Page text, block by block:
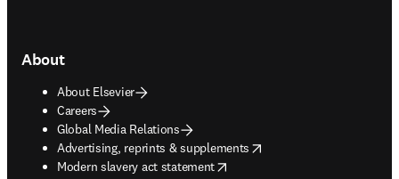
About
About Elsevier
Careers
Global Media Relations
Advertising, reprints & supplements
opens in new tab/window
Modern slavery act statement
opens in new tab/window